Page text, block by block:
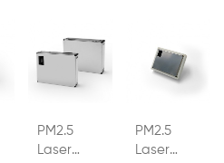
PM2.5
Laser
PM2.5
Laser